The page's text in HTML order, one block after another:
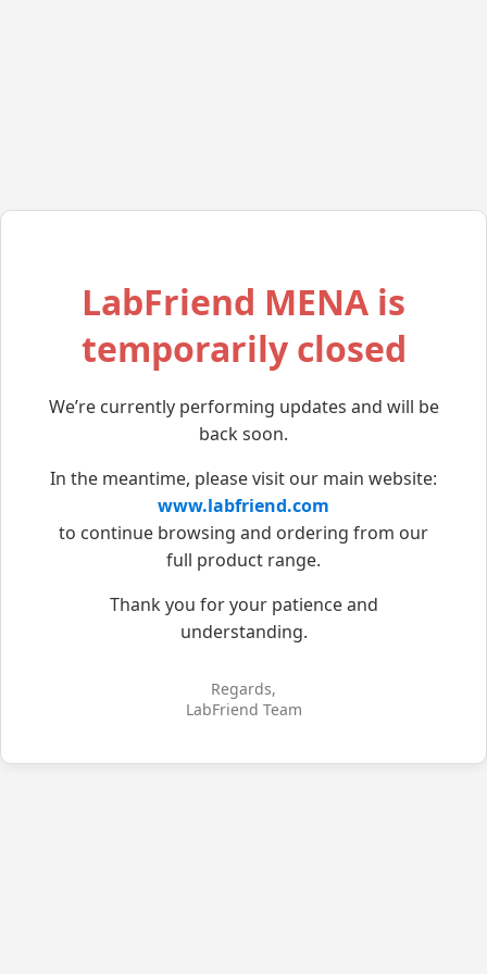
LabFriend MENA is
temporarily closed
We’re currently performing updates and will be
back soon.
In the meantime, please visit our main website:
www.labfriend.com
to continue browsing and ordering from our
full product range.
Thank you for your patience and
understanding.
Regards,
LabFriend Team